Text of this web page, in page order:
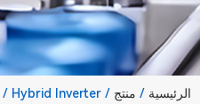
الرئيسية / منتج /
/ Hybrid Inverter